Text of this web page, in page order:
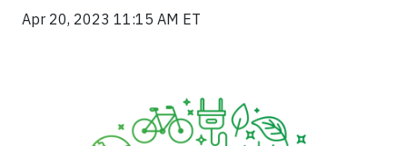
Apr 20, 2023 11:15 AM ET